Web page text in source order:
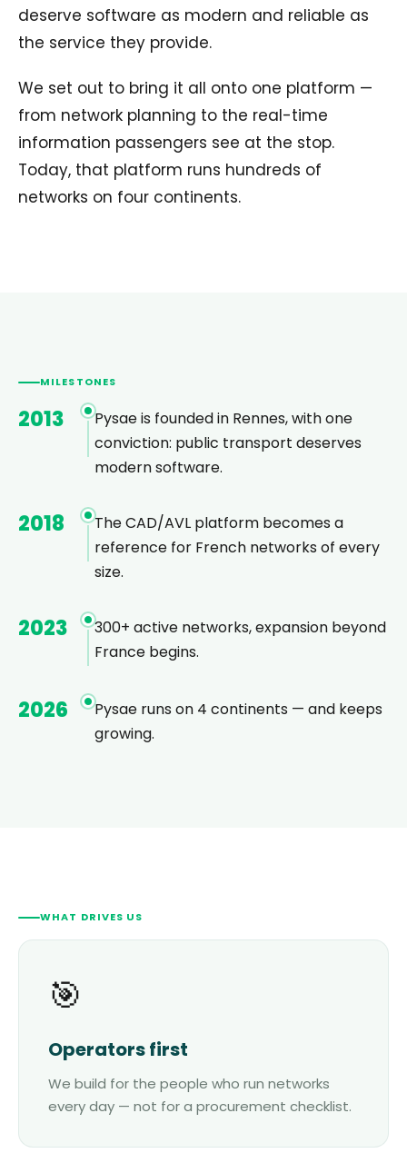
deserve software as modern and reliable as
the service they provide.
We set out to bring it all onto one platform —
from network planning to the real-time
information passengers see at the stop.
Today, that platform runs hundreds of
networks on four continents.
MILESTONES
2013
Pysae is founded in Rennes, with one
conviction: public transport deserves
modern software.
2018
The CAD/AVL platform becomes a
reference for French networks of every
size.
2023
300+ active networks, expansion beyond
France begins.
2026
Pysae runs on 4 continents — and keeps
growing.
WHAT DRIVES US
🎯
Operators first
We build for the people who run networks
every day — not for a procurement checklist.